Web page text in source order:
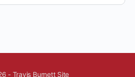
- Travis Burnett Site